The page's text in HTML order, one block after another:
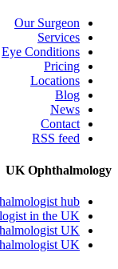
Our Surgeon
Services
Eye Conditions
Pricing
Locations
Blog
News
Contact
RSS feed
UK Ophthalmology
hub
in the UK
UK
UK